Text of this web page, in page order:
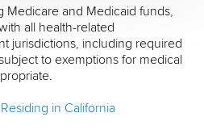
Medicare and Medicaid funds,
all health-related
jurisdictions, including required
to exemptions for medical
in California